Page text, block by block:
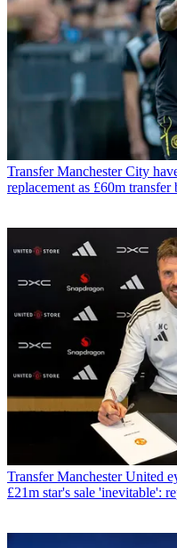
Transfer Manchester City
replacement as £60m transfer
Transfer Manchester United
£21m star's sale 'inevitable':